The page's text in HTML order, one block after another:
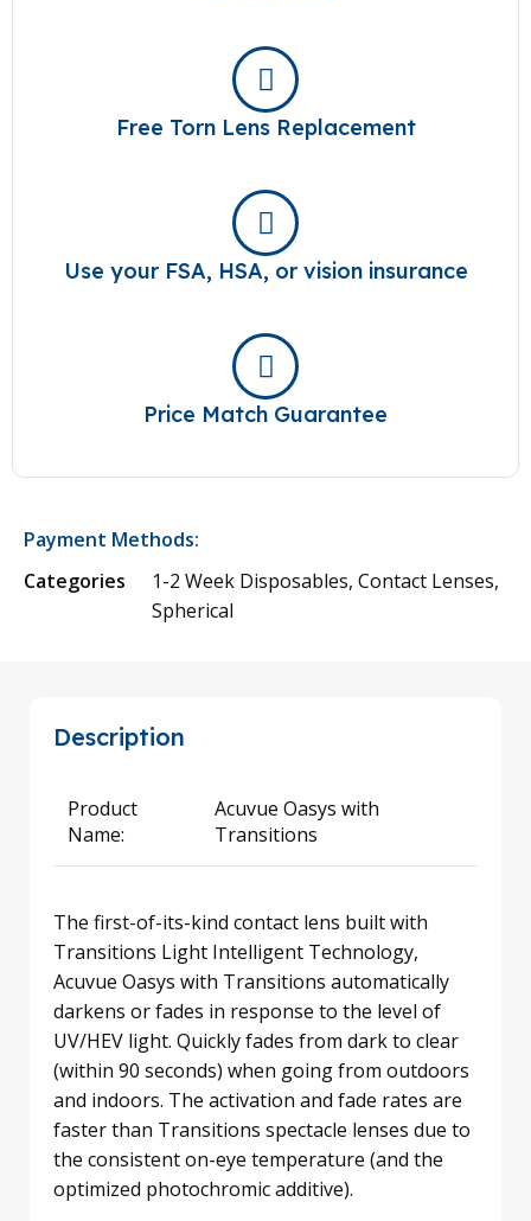
Free Torn Lens Replacement
Use your FSA, HSA, or vision insurance
Price Match Guarantee
Payment Methods:
Categories
1-2 Week Disposables,Contact Lenses,
Spherical
Description
Product
Name:
Acuvue Oasys with
Transitions
The first-of-its-kind contact lens built with
Transitions Light Intelligent Technology,
Acuvue Oasys with Transitions automatically
darkens or fades in response to the level of
UV/HEV light. Quickly fades from dark to clear
(within 90 seconds) when going from outdoors
and indoors. The activation and fade rates are
faster than Transitions spectacle lenses due to
the consistent on-eye temperature (and the
optimized photochromic additive).